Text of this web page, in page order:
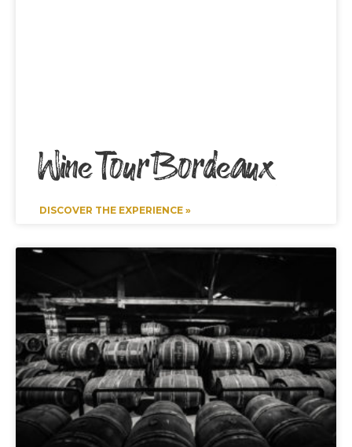
Wine Tour Bordeaux
DISCOVER THE EXPERIENCE »